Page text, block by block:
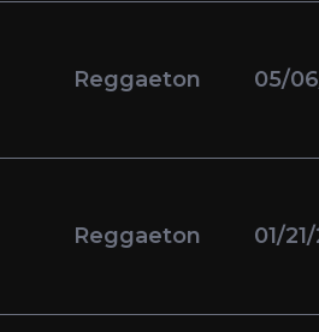
Reggaeton 05/
Reggaeton 01/